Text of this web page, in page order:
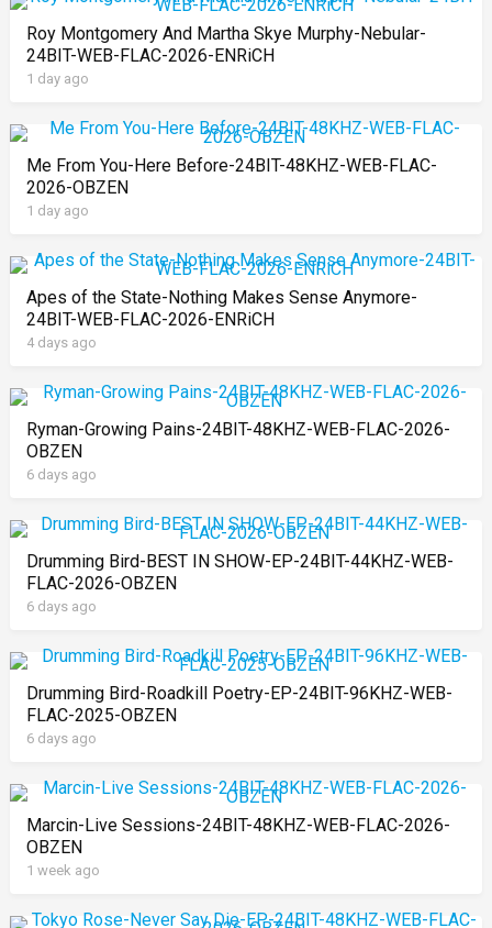
Roy Montgomery And Martha Skye Murphy-Nebular-
24BIT-WEB-FLAC-2026-ENRiCH
1 day ago
Me From You-Here Before-24BIT-48KHZ-WEB-FLAC-
2026-OBZEN
1 day ago
Apes of the State-Nothing Makes Sense Anymore-
24BIT-WEB-FLAC-2026-ENRiCH
4 days ago
Ryman-Growing Pains-24BIT-48KHZ-WEB-FLAC-2026-
OBZEN
6 days ago
Drumming Bird-BEST IN SHOW-EP-24BIT-44KHZ-WEB-
FLAC-2026-OBZEN
6 days ago
Drumming Bird-Roadkill Poetry-EP-24BIT-96KHZ-WEB-
FLAC-2025-OBZEN
6 days ago
Marcin-Live Sessions-24BIT-48KHZ-WEB-FLAC-2026-
OBZEN
1 week ago